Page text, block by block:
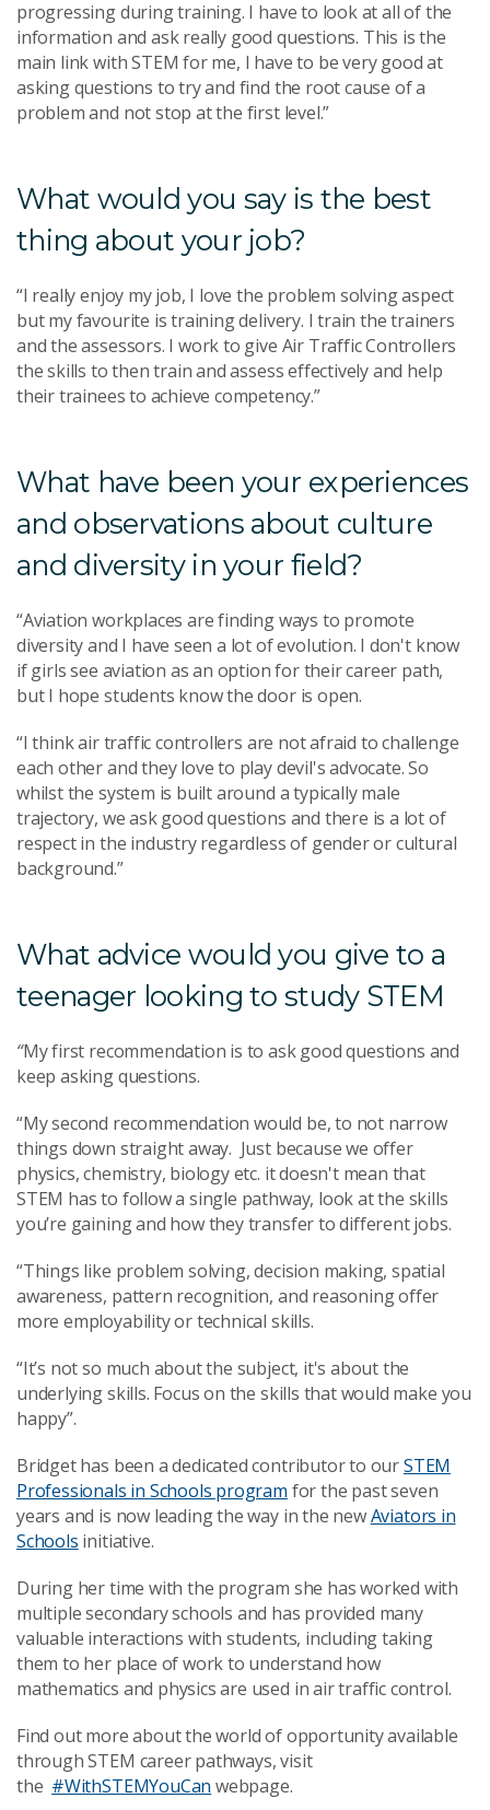
progressing during training. I have to look at all of the
information and ask really good questions. This is the
main link with STEM for me, I have to be very good at
asking questions to try and find the root cause of a
problem and not stop at the first level.”
What would you say is the best
thing about your job?
“I really enjoy my job, I love the problem solving aspect
but my favourite is training delivery. I train the trainers
and the assessors. I work to give Air Traffic Controllers
the skills to then train and assess effectively and help
their trainees to achieve competency.”
What have been your experiences
and observations about culture
and diversity in your field?
“Aviation workplaces are finding ways to promote
diversity and I have seen a lot of evolution. I don't know
if girls see aviation as an option for their career path,
but I hope students know the door is open.
“I think air traffic controllers are not afraid to challenge
each other and they love to play devil's advocate. So
whilst the system is built around a typically male
trajectory, we ask good questions and there is a lot of
respect in the industry regardless of gender or cultural
background.”
What advice would you give to a
teenager looking to study STEM
“My first recommendation is to ask good questions and
keep asking questions.
“My second recommendation would be, to not narrow
things down straight away. Just because we offer
physics, chemistry, biology etc. it doesn't mean that
STEM has to follow a single pathway, look at the skills
you’re gaining and how they transfer to different jobs.
“Things like problem solving, decision making, spatial
awareness, pattern recognition, and reasoning offer
more employability or technical skills.
“It’s not so much about the subject, it's about the
underlying skills. Focus on the skills that would make you
happy”.
Bridget has been a dedicated contributor to ourSTEM
Professionals in Schools program for the past seven
years and is now leading the way in the newAviators in
Schools initiative.
During her time with the program she has worked with
multiple secondary schools and has provided many
valuable interactions with students, including taking
them to her place of work to understand how
mathematics and physics are used in air traffic control.
Find out more about the world of opportunity available
through STEM career pathways, visit
the #WithSTEMYouCan webpage.